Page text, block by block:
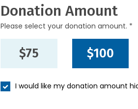
Donation Amount
Please select your donation amount. *
$75 $100
I would like my donation amount